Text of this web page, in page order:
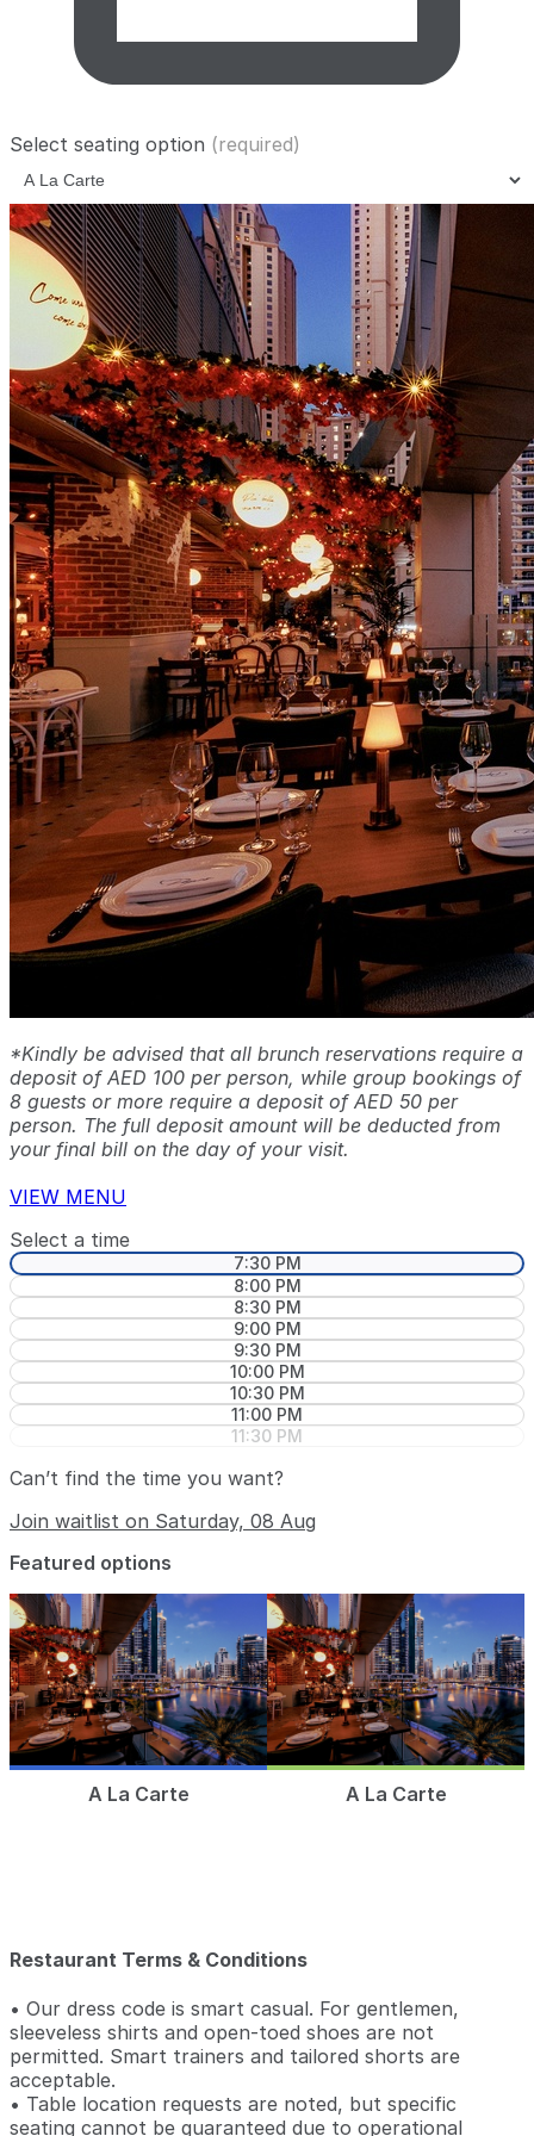
Select seating option (required)
*Kindly be advised that all brunch reservations require a
deposit of AED 100 per person, while group bookings of
8 guests or more require a deposit of AED 50 per
person. The full deposit amount will be deducted from
your final bill on the day of your visit.
VIEW MENU
Select a time
7:30 PM
8:00 PM
8:30 PM
9:00 PM
9:30 PM
10:00 PM
10:30 PM
11:00 PM
11:30 PM
Can’t find the time you want?
Join waitlist on Saturday, 08 Aug
Featured options
A La Carte A La Carte
Restaurant Terms & Conditions
• Our dress code is smart casual. For gentlemen,
sleeveless shirts and open-toed shoes are not
permitted. Smart trainers and tailored shorts are
acceptable.
• Table location requests are noted, but specific
seating cannot be guaranteed due to operational